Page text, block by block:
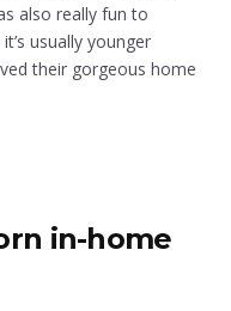
also really fun to
usually younger
their gorgeous home
in-home